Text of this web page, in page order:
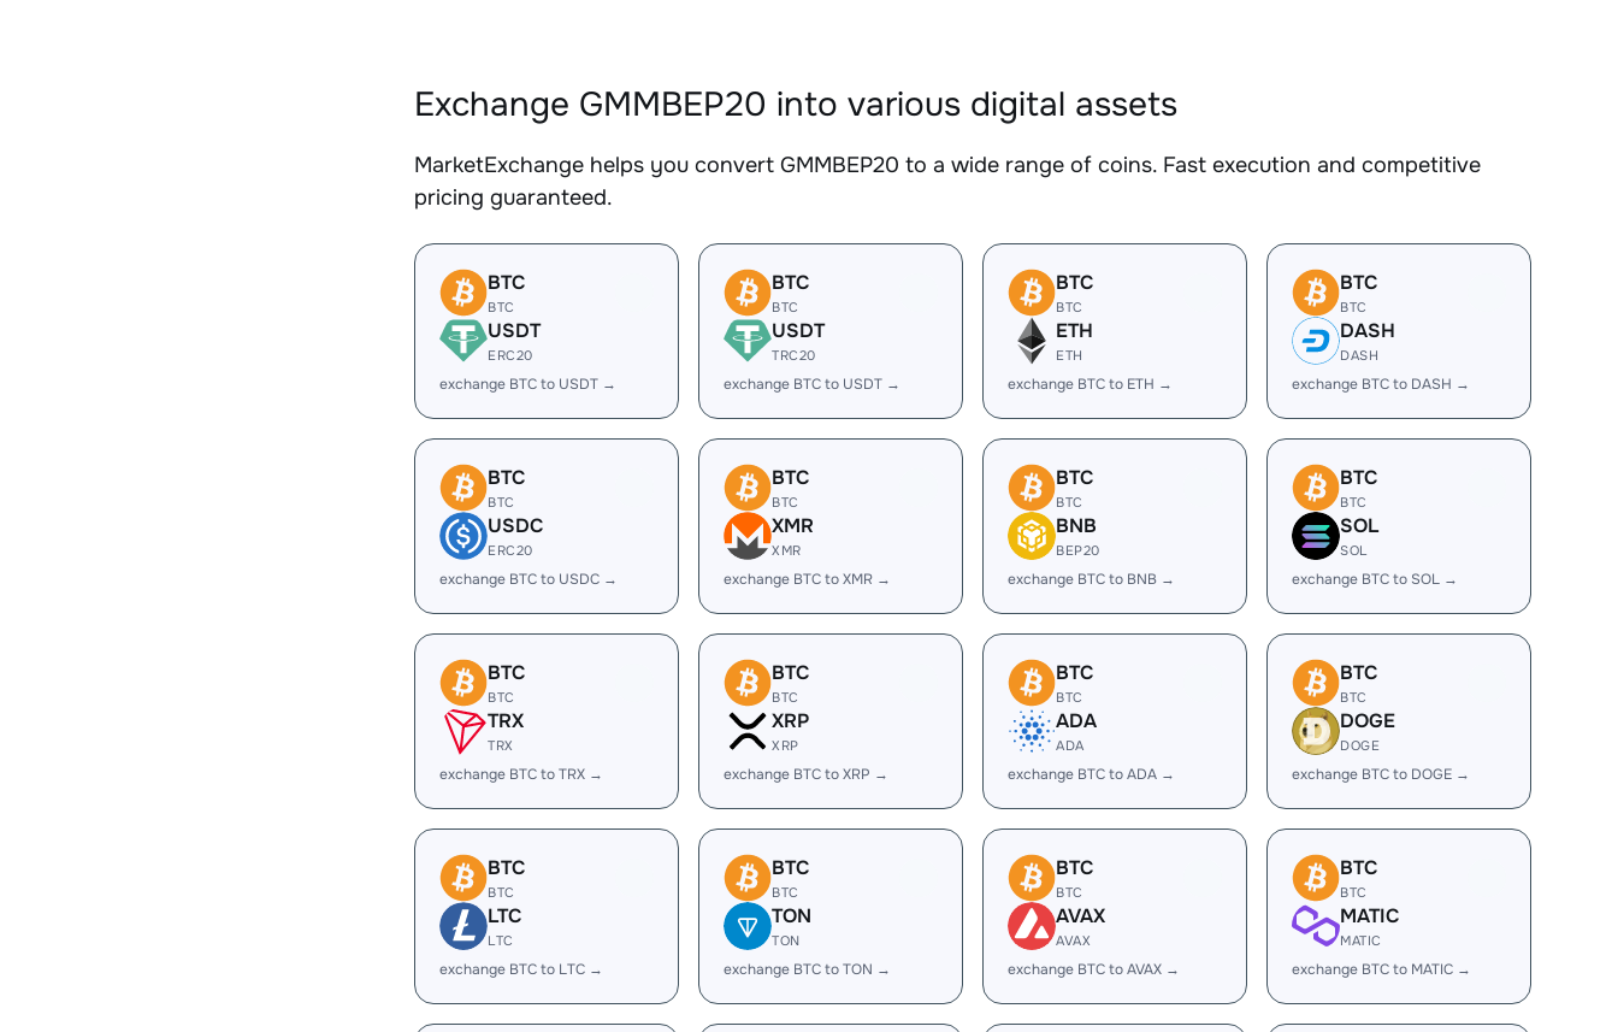
Exchange GMMBEP20 into various digital assets
MarketExchange helps you convert GMMBEP20 to a wide range of coins. Fast execution and competitive
pricing guaranteed.
BTC
BTC
USDT
ERC20
exchange BTC to USDT →
BTC
BTC
USDT
TRC20
exchange BTC to USDT →
BTC
BTC
ETH
ETH
exchange BTC to ETH →
BTC
BTC
DASH
DASH
exchange BTC to DASH →
BTC
BTC
USDC
ERC20
exchange BTC to USDC →
BTC
BTC
XMR
XMR
exchange BTC to XMR →
BTC
BTC
BNB
BEP20
exchange BTC to BNB →
BTC
BTC
SOL
SOL
exchange BTC to SOL →
BTC
BTC
TRX
TRX
exchange BTC to TRX →
BTC
BTC
XRP
XRP
exchange BTC to XRP →
BTC
BTC
ADA
ADA
exchange BTC to ADA →
BTC
BTC
DOGE
DOGE
exchange BTC to DOGE →
BTC
BTC
LTC
LTC
exchange BTC to LTC →
BTC
BTC
TON
TON
exchange BTC to TON →
BTC
BTC
AVAX
AVAX
exchange BTC to AVAX →
BTC
BTC
MATIC
MATIC
exchange BTC to MATIC →